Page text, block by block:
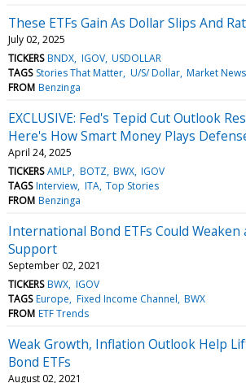
These ETFs Gain As Dollar Slips And
July 02, 2025
TICKERS BNDX IGOV USDOLLAR
TAGS Stories That Matter U/S/ Dollar Market News
FROM Benzinga
EXCLUSIVE: Fed's Tepid Cut Outlook
Here's How Smart Money Plays
April 24, 2025
TICKERS AMLP BOTZ BWX IGOV
TAGS Interview ITA Top Stories
FROM Benzinga
International Bond ETFs Could Weaken
Support
September 02, 2021
TICKERS BWX IGOV
TAGS Europe Fixed Income Channel BWX
FROM ETF Trends
Weak Growth, Inflation Outlook Help
Bond ETFs
August 02, 2021